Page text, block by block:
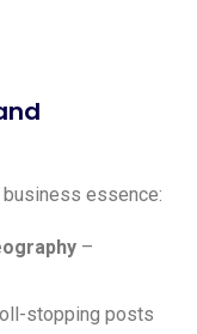
business essence:
–
stopping posts